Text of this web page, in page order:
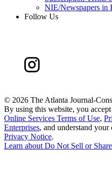
NIE/Newspapers in
Follow Us
© 2026 The Atlanta Journal-
By using this website, you
Online Services Terms of Use,
Enterprises, and understand
Privacy Notice.
Learn aboutDo Not Sell or